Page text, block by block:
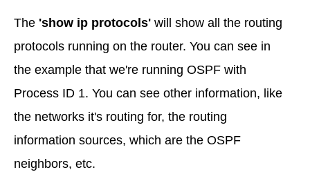
The 'show ip protocols' will show all the routing
protocols running on the router. You can see in
the example that we're running OSPF with
Process ID 1. You can see other information, like
the networks it's routing for, the routing
information sources, which are the OSPF
neighbors, etc.